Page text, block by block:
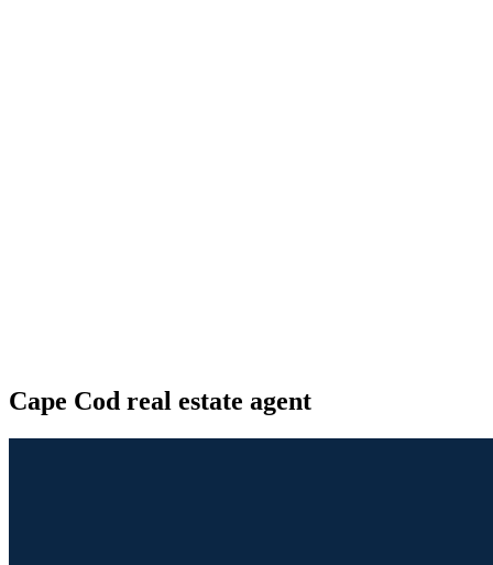
Cape Cod real estate agent